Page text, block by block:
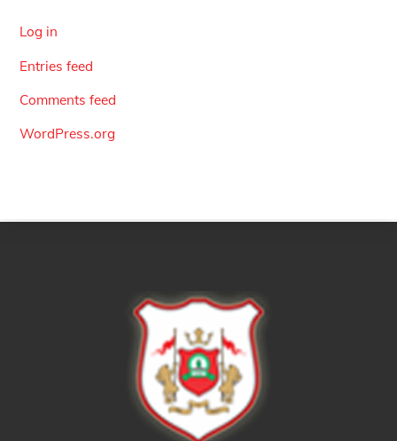
Log in
Entries feed
Comments feed
WordPress.org